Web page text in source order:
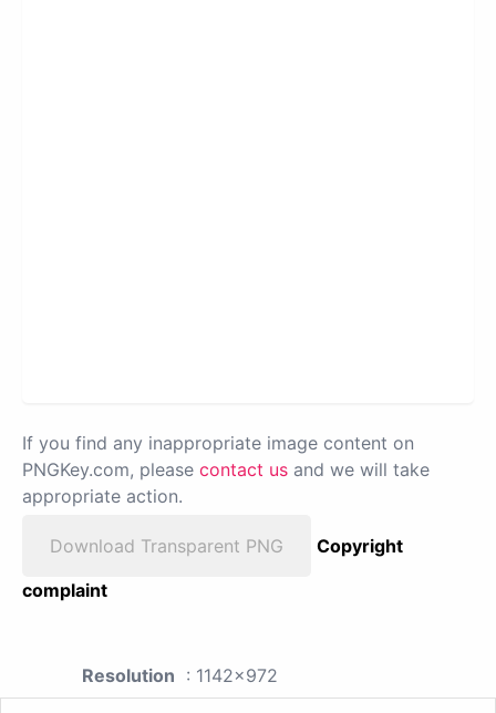
If you find any inappropriate image content on
PNGKey.com, please contact us and we will take
appropriate action.
Download Transparent PNG
Copyright
complaint
Resolution : 1142x972